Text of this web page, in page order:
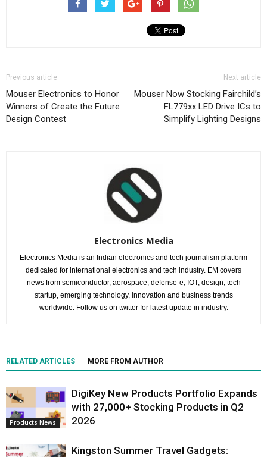
Previous article
Mouser Electronics to Honor
Winners of Create the Future
Design Contest
Next article
Mouser Now Stocking Fairchild’s
FL779xx LED Drive ICs to
Simplify Lighting Designs
Electronics Media
Electronics Media is an Indian electronics and tech journalism platform
dedicated for international electronics and tech industry. EM covers
news from semiconductor, aerospace, defense-e, IOT, design, tech
startup, emerging technology, innovation and business trends
worldwide. Follow us on twitter for latest update in industry.
RELATED ARTICLES MORE FROM AUTHOR
Products News
DigiKey New Products Portfolio Expands
with 27,000+ Stocking Products in Q2
2026
Kingston Summer Travel Gadgets: